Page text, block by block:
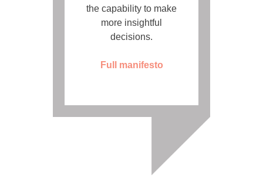
the capability to make
more insightful
decisions.
Full manifesto